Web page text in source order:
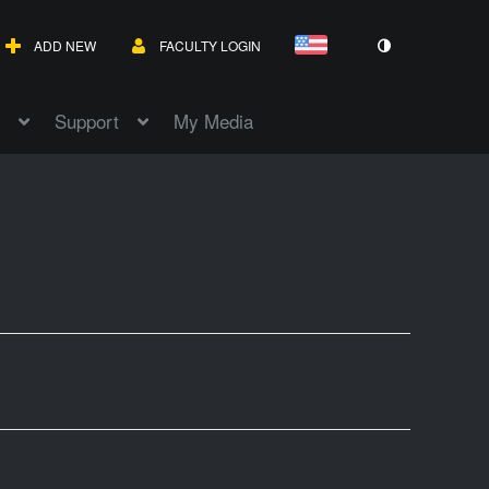
ADD NEW FACULTY LOGIN
Support My Media